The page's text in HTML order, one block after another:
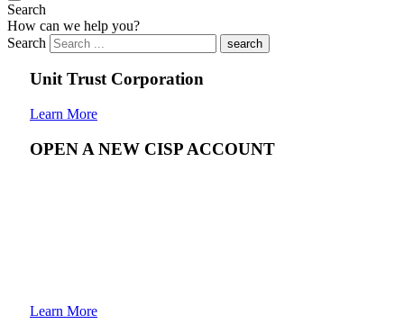
Search
How can we help you?
Search
search
Unit Trust Corporation
Learn More
OPEN A NEW CISP ACCOUNT
Learn More